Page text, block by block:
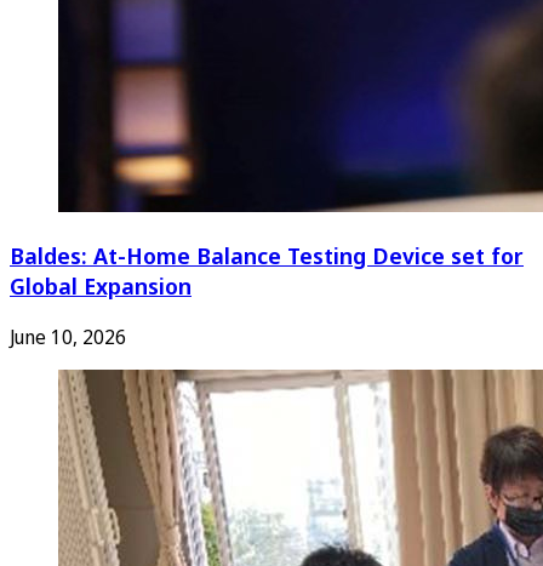
Baldes: At-Home Balance Testing Device set for
Global Expansion
June 10, 2026